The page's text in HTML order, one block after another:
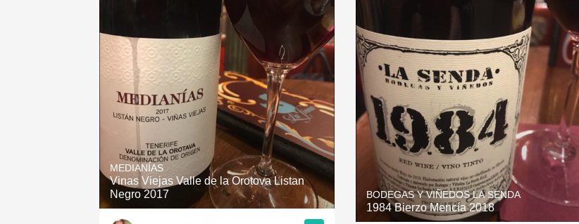
MEDIANÍAS
Vinas Viejas Valle de la Orotova Listan
Negro 2017
BODEGAS Y VIÑEDOS LA SENDA
1984 Bierzo Mencía 2018